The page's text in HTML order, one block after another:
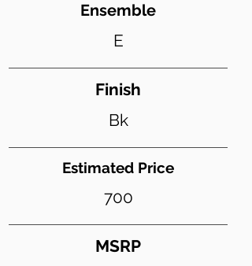
Ensemble
E
Finish
Bk
Estimated Price
700
MSRP